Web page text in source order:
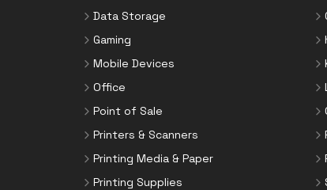
Data Storage
Gaming
Mobile Devices
Office
Point of Sale
Printers & Scanners
Printing Media & Paper
Printing Supplies